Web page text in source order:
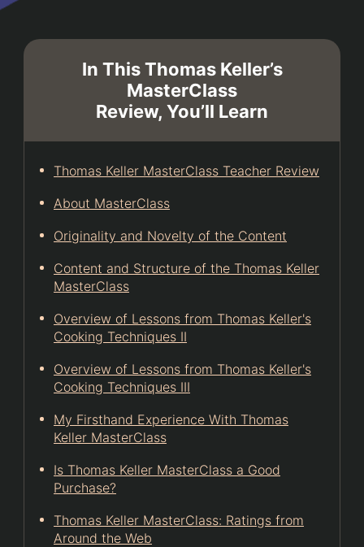
In This Thomas Keller’s
MasterClass
Review, You’ll Learn
Thomas Keller MasterClass Teacher Review
About MasterClass
Originality and Novelty of the Content
Content and Structure of the Thomas Keller
MasterClass
Overview of Lessons from Thomas Keller's
Cooking Techniques II
Overview of Lessons from Thomas Keller's
Cooking Techniques III
My Firsthand Experience With Thomas
Keller MasterClass
Is Thomas Keller MasterClass a Good
Purchase?
Thomas Keller MasterClass: Ratings from
Around the Web